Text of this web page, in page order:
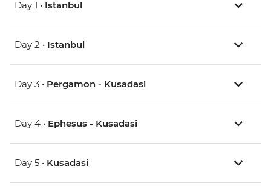
Day 1 • Istanbul
Day 2 • Istanbul
Day 3 • Pergamon - Kusadasi
Day 4 • Ephesus - Kusadasi
Day 5 • Kusadasi